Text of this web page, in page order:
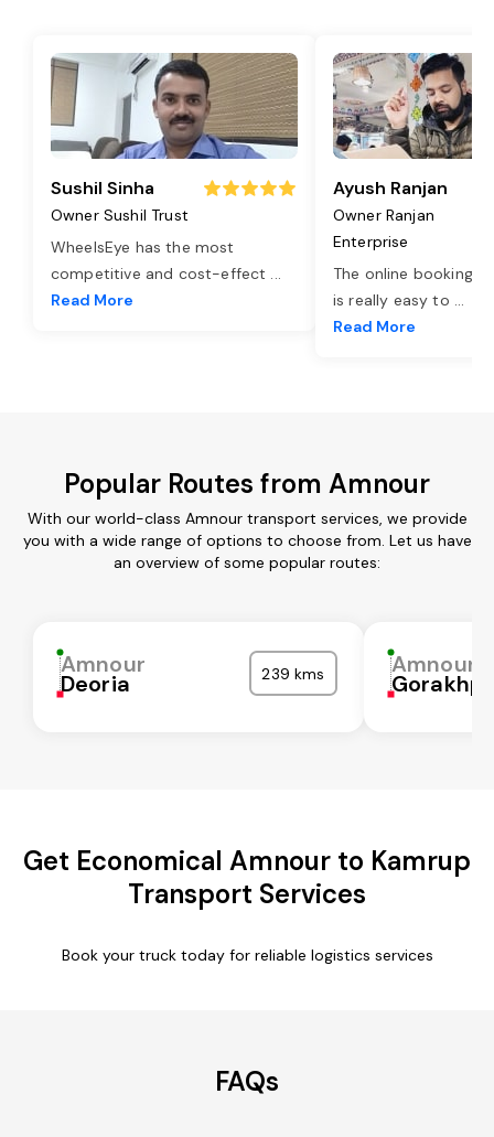
Sushil Sinha
Owner Sushil Trust
WheelsEye has the most
competitive and cost-effect ...
Read More
Ayush Ranjan
Owner Ranjan
Enterprise
The online booking
is really easy to ...
Read More
Popular Routes from Amnour
With our world-class Amnour transport services, we provide
you with a wide range of options to choose from. Let us have
an overview of some popular routes:
Amnour
Deoria 239 kms Amnour
Get Economical Amnour to Kamrup
Transport Services
Book your truck today for reliable logistics services
FAQs